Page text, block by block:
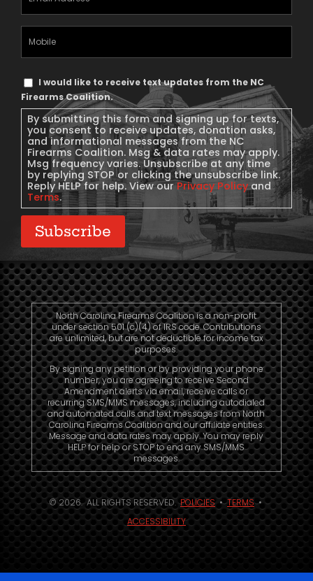
Address(Required)
Mobile
Phone
Text
Message
Consent
I would like to receive text updates from the NC
Firearms Coalition.
By submitting this form and signing up for texts,
you consent to receive updates, donation asks,
and informational messages from the NC
Firearms Coalition. Msg & data rates may apply.
Msg frequency varies. Unsubscribe at any time
by replying STOP or clicking the unsubscribe link.
Reply HELP for help. View ourPrivacy Policyand
Terms.
Subscribe
North Carolina Firearms Coalition is a non-profit
under section 501 (c)(4) of IRS code. Contributions
are unlimited, but are not deductible for income tax
purposes.
By signing any petition or by providing your phone
number, you are agreeing to receive Second
Amendment alerts via email, receive calls or
recurring SMS/MMS messages, including autodialed
and automated calls and text messages from North
Carolina Firearms Coalition and our affiliate entities.
Message and data rates may apply. You may reply
HELP for help or STOP to end any SMS/MMS
messages.
© 2026. ALL RIGHTS RESERVED.POLICIES•TERMS•
ACCESSIBILITY